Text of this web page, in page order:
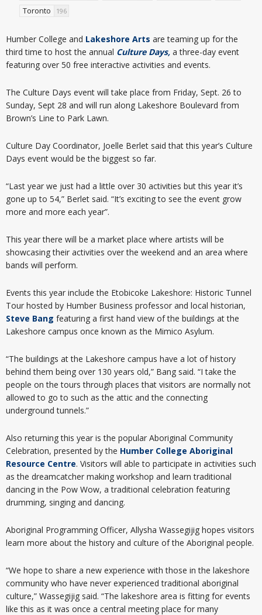
Toronto 196
Humber College and Lakeshore Arts are teaming up for the
third time to host the annual Culture Days, a three-day event
featuring over 50 free interactive activities and events.
The Culture Days event will take place from Friday, Sept. 26 to
Sunday, Sept 28 and will run along Lakeshore Boulevard from
Brown’s Line to Park Lawn.
Culture Day Coordinator, Joelle Berlet said that this year’s Culture
Days event would be the biggest so far.
“Last year we just had a little over 30 activities but this year it’s
gone up to 54,” Berlet said. “It’s exciting to see the event grow
more and more each year”.
This year there will be a market place where artists will be
showcasing their activities over the weekend and an area where
bands will perform.
Events this year include the Etobicoke Lakeshore: Historic Tunnel
Tour hosted by Humber Business professor and local historian,
Steve Bang featuring a first hand view of the buildings at the
Lakeshore campus once known as the Mimico Asylum.
“The buildings at the Lakeshore campus have a lot of history
behind them being over 130 years old,” Bang said. “I take the
people on the tours through places that visitors are normally not
allowed to go to such as the attic and the connecting
underground tunnels.”
Also returning this year is the popular Aboriginal Community
Celebration, presented by the Humber College Aboriginal
Resource Centre. Visitors will able to participate in activities such
as the dreamcatcher making workshop and learn traditional
dancing in the Pow Wow, a traditional celebration featuring
drumming, singing and dancing.
Aboriginal Programming Officer, Allysha Wassegijig hopes visitors
learn more about the history and culture of the Aboriginal people.
“We hope to share a new experience with those in the lakeshore
community who have never experienced traditional aboriginal
culture,” Wassegijig said. “The lakeshore area is fitting for events
like this as it was once a central meeting place for many